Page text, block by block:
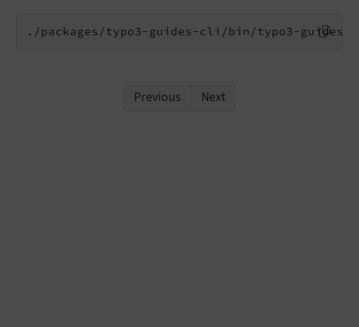
./packages/typo3-guides-cli/bin/typo3-
Previous Next